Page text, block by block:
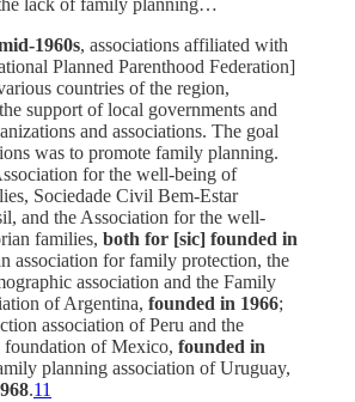
lack of family planning…
1960s, associations affiliated with
Planned Parenthood Federation]
countries of the region,
support of local governments and
and associations. The goal
was to promote family planning.
for the well-being of
Sociedade Civil Bem-Estar
and the Association for the well-
families, both for [sic] founded in
association for family protection, the
association and the Family
of Argentina, founded in 1966;
association of Peru and the
of Mexico, founded in
planning association of Uruguay,
.11